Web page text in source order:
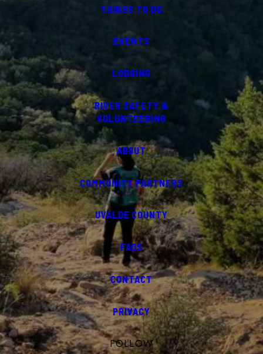
THINGS TO DO
EVENTS
LODGING
RIVER SAFETY &
VOLUNTEERING
ABOUT
COMMUNITY PARTNERS
UVALDE COUNTY
FAQS
CONTACT
PRIVACY
FOLLOW